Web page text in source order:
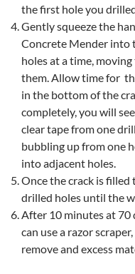
the first hole you
Gently squeeze the
Concrete Mender into
holes at a time,
them. Allow time for
in the bottom of the
completely, you will
clear tape from one
bubbling up from one
into adjacent holes.
Once the crack is
drilled holes until the
After 10 minutes at 70
can use a razor
remove and excess